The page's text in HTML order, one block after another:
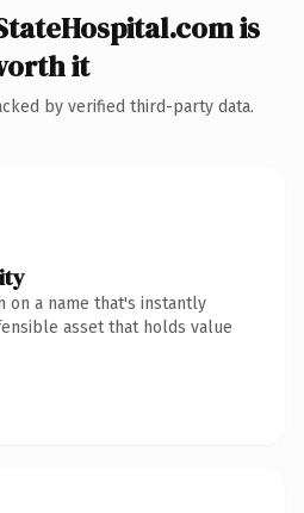
is
it
by verified third-party data.
on a name that's instantly
asset that holds value